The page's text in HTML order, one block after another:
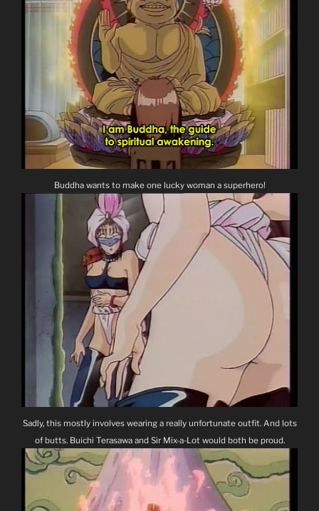
Buddha wants to make one lucky woman a superhero!
Sadly, this mostly involves wearing a really unfortunate outfit. And lots
of butts. Buichi Terasawa and Sir Mix-a-Lot would both be proud.